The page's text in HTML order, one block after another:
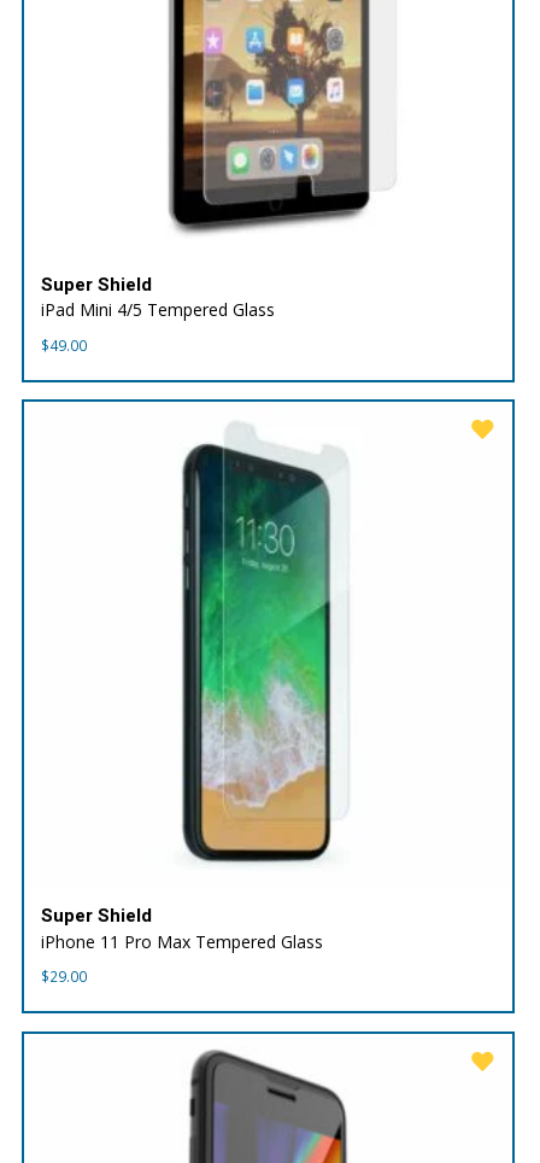
Super Shield
iPad Mini 4/5 Tempered Glass
$49.00
Super Shield
iPhone 11 Pro Max Tempered Glass
$29.00